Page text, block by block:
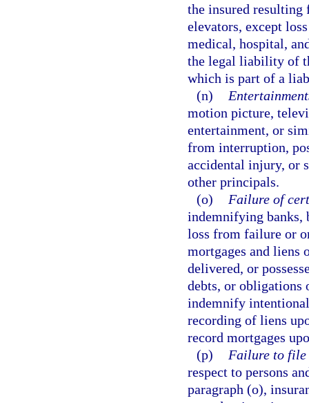
the insured resulting
elevators, except
medical, hospital,
the legal liability of
which is part of a
(n)
motion picture,
entertainment, or
from interruption,
accidental injury, or
other principals.
(o)
Failure of
indemnifying banks,
loss from failure or
mortgages and liens
delivered, or
debts, or obligations
indemnify
recording of liens
record mortgages
(p)
Failure to file
respect to persons
paragraph (o),